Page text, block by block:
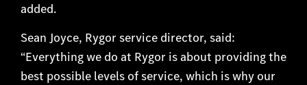
added.
Sean Joyce, Rygor service director, said:
“Everything we do at Rygor is about providing the
best possible levels of service, which is why our